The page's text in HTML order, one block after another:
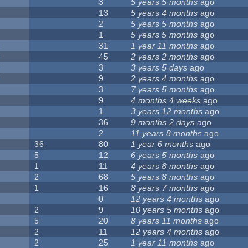
3 5 years 5 months ago
13 5 years 4 months ago
2 5 years 5 months ago
1 5 years 5 months ago
31 1 year 11 months ago
45 2 years 2 months ago
3 3 years 5 days ago
9 2 years 4 months ago
3 7 years 5 months ago
9 4 months 4 weeks ago
1 3 years 12 months ago
36 9 months 2 days ago
2 11 years 8 months ago
36 80 1 year 6 months ago
5 12 6 years 5 months ago
1 11 4 years 8 months ago
2 68 5 years 8 months ago
1 16 8 years 7 months ago
0 12 years 4 months ago
2 9 10 years 5 months ago
5 20 8 years 11 months ago
2 11 12 years 4 months ago
2 25 1 year 11 months ago